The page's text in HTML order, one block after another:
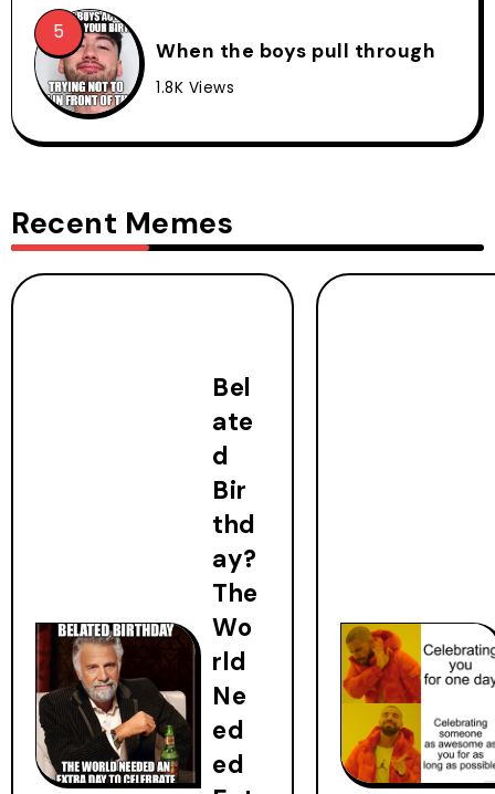
When the boys pull through
1.8K Views
Recent Memes
Bel
ate
d
Bir
thd
ay?
The
Wo
rld
Ne
ed
ed